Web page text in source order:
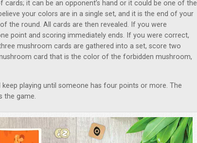
it can be an opponent’s hand or it could be one of the
your colors are in a single set, and it is the end of your
the round. All cards are then revealed. If you were
point and scoring immediately ends. If you were correct,
mushroom cards are gathered into a set, score two
card that is the color of the forbidden mushroom,
playing until someone has four points or more. The
the game.